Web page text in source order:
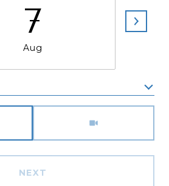
7
Aug
NEXT